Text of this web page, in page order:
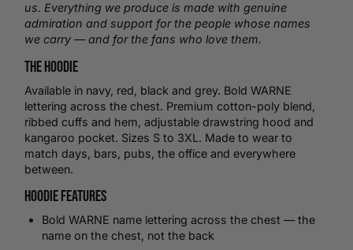
us. Everything we produce is made with genuine
admiration and support for the people whose names
we carry — and for the fans who love them.
The Hoodie
Available in navy, red, black and grey. Bold WARNE
lettering across the chest. Premium cotton-poly blend,
ribbed cuffs and hem, adjustable drawstring hood and
kangaroo pocket. Sizes S to 3XL. Made to wear to
match days, bars, pubs, the office and everywhere
between.
Hoodie Features
Bold WARNE name lettering across the chest — the
name on the chest, not the back